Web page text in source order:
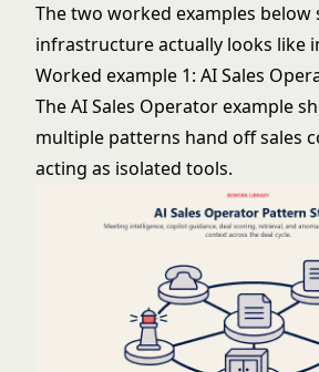
The two worked examples
infrastructure actually looks like
Worked example 1: AI Sales
The AI Sales Operator example
multiple patterns hand off sales
acting as isolated tools.